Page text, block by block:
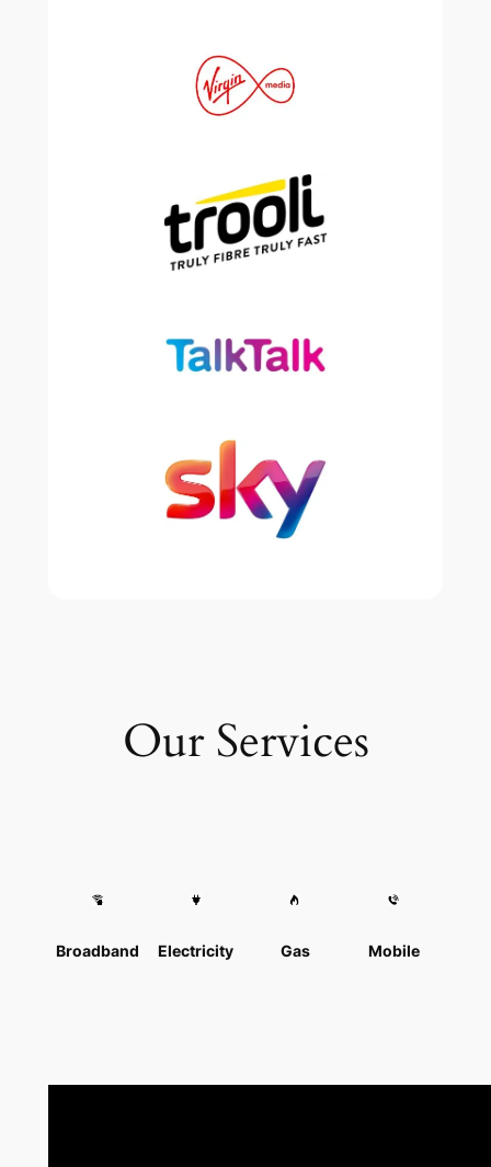
Our Services
Broadband Electricity Gas Mobile